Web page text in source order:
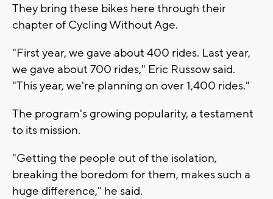
They bring these bikes here through their
chapter of Cycling Without Age.
"First year, we gave about 400 rides. Last year,
we gave about 700 rides," Eric Russow said.
"This year, we're planning on over 1,400 rides."
The program's growing popularity, a testament
to its mission.
"Getting the people out of the isolation,
breaking the boredom for them, makes such a
huge difference," he said.